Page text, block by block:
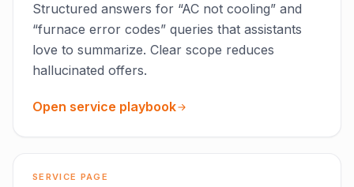
Structured answers for “AC not cooling” and
“furnace error codes” queries that assistants
love to summarize. Clear scope reduces
hallucinated offers.
Open service playbook
SERVICE PAGE